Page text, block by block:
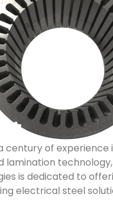
century of experience
lamination
is dedicated to
electrical steel